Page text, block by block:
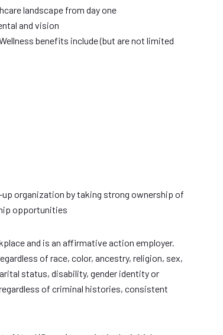
landscape from day one
and vision
benefits include (but are not limited
organization by taking strong ownership of
opportunities
and is an affirmative action employer.
of race, color, ancestry, religion, sex,
status, disability, gender identity or
of criminal histories, consistent